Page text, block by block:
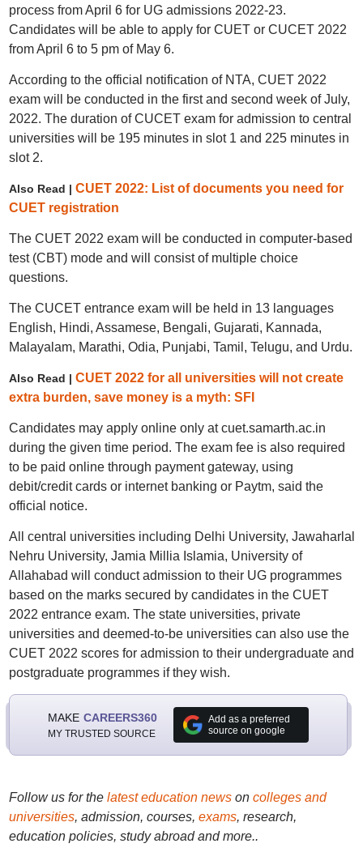
process from April 6 for UG admissions 2022-23.
Candidates will be able to apply for CUET or CUCET 2022
from April 6 to 5 pm of May 6.
According to the official notification of NTA, CUET 2022
exam will be conducted in the first and second week of July,
2022. The duration of CUCET exam for admission to central
universities will be 195 minutes in slot 1 and 225 minutes in
slot 2.
Also Read | CUET 2022: List of documents you need for
CUET registration
The CUET 2022 exam will be conducted in computer-based
test (CBT) mode and will consist of multiple choice
questions.
The CUCET entrance exam will be held in 13 languages
English, Hindi, Assamese, Bengali, Gujarati, Kannada,
Malayalam, Marathi, Odia, Punjabi, Tamil, Telugu, and Urdu.
Also Read | CUET 2022 for all universities will not create
extra burden, save money is a myth: SFI
Candidates may apply online only at cuet.samarth.ac.in
during the given time period. The exam fee is also required
to be paid online through payment gateway, using
debit/credit cards or internet banking or Paytm, said the
official notice.
All central universities including Delhi University, Jawaharlal
Nehru University, Jamia Millia Islamia, University of
Allahabad will conduct admission to their UG programmes
based on the marks secured by candidates in the CUET
2022 entrance exam. The state universities, private
universities and deemed-to-be universities can also use the
CUET 2022 scores for admission to their undergraduate and
postgraduate programmes if they wish.
MAKE CAREERS360
MY TRUSTED SOURCE
Add as a preferred
source on google
Follow us for the latest education newson colleges and
universities, admission, courses, exams, research,
education policies, study abroad and more..